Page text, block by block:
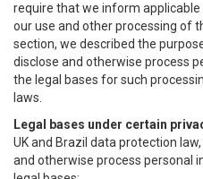
require that we inform
our use and other processing of
section, we described the
disclose and otherwise process
the legal bases for such
laws.
Legal bases under certain
UK and Brazil data protection
and otherwise process personal